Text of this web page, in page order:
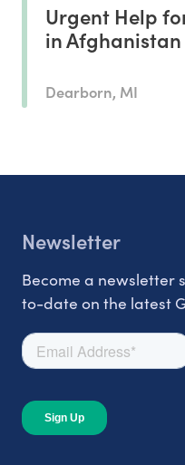
Urgent Help
in Afghanistan
Dearborn, MI
Newsletter
Become a newsletter
to-date on the latest